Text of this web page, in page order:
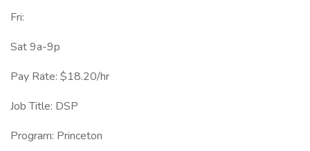
Fri:
Sat 9a-9p
Pay Rate: $18.20/hr
Job Title: DSP
Program: Princeton